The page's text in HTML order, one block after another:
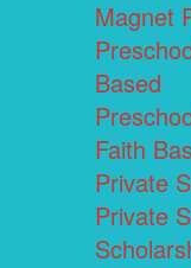
Magnet
Based
Faith
Private
Private